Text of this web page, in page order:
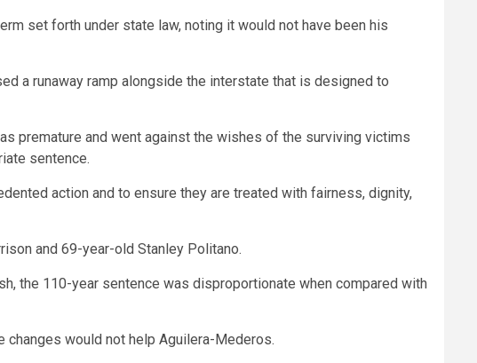
set forth under state law, noting it would not have been his
a runaway ramp alongside the interstate that is designed to
premature and went against the wishes of the surviving victims
sentence.
action and to ensure they are treated with fairness, dignity,
and 69-year-old Stanley Politano.
the 110-year sentence was disproportionate when compared with
would not help Aguilera-Mederos.